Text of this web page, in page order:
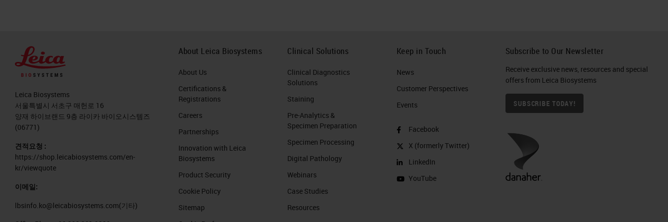
Leica Biosystems
서울특별시 서초구 매헌로 16
양재 하이브랜드 9층 라이카 바이오시스템즈
(06771)
견적요청 :
https://shop.leicabiosystems.com/en-
kr/viewquote
이메일:
lbsinfo.ko@leicabiosystems.com(기타)
About Leica Biosystems
About Us
Certifications &
Registrations
Careers
Partnerships
Innovation with Leica
Biosystems
Product Security
Cookie Policy
Sitemap
Clinical Solutions
Clinical Diagnostics
Solutions
Staining
Pre-Analytics &
Specimen Preparation
Specimen Processing
Digital Pathology
Webinars
Case Studies
Resources
Keep in Touch
News
Customer Perspectives​
Events
Facebook
X (formerly Twitter)
LinkedIn
YouTube
Subscribe to Our Newsletter
Receive exclusive news, resources and special
offers from Leica Biosystems
SUBSCRIBE TODAY!